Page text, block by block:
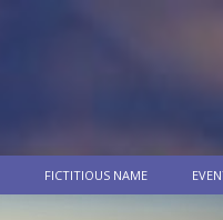
FICTITIOUS NAME